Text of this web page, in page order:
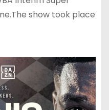
show took place